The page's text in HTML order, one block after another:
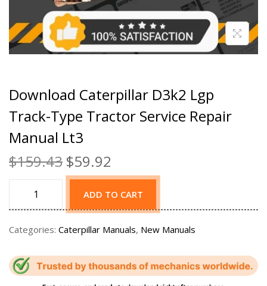
Download Caterpillar D3k2 Lgp
Track-Type Tractor Service Repair
Manual Lt3
$159.43 $59.92
ADD TO CART
Categories: Caterpillar Manuals, New Manuals